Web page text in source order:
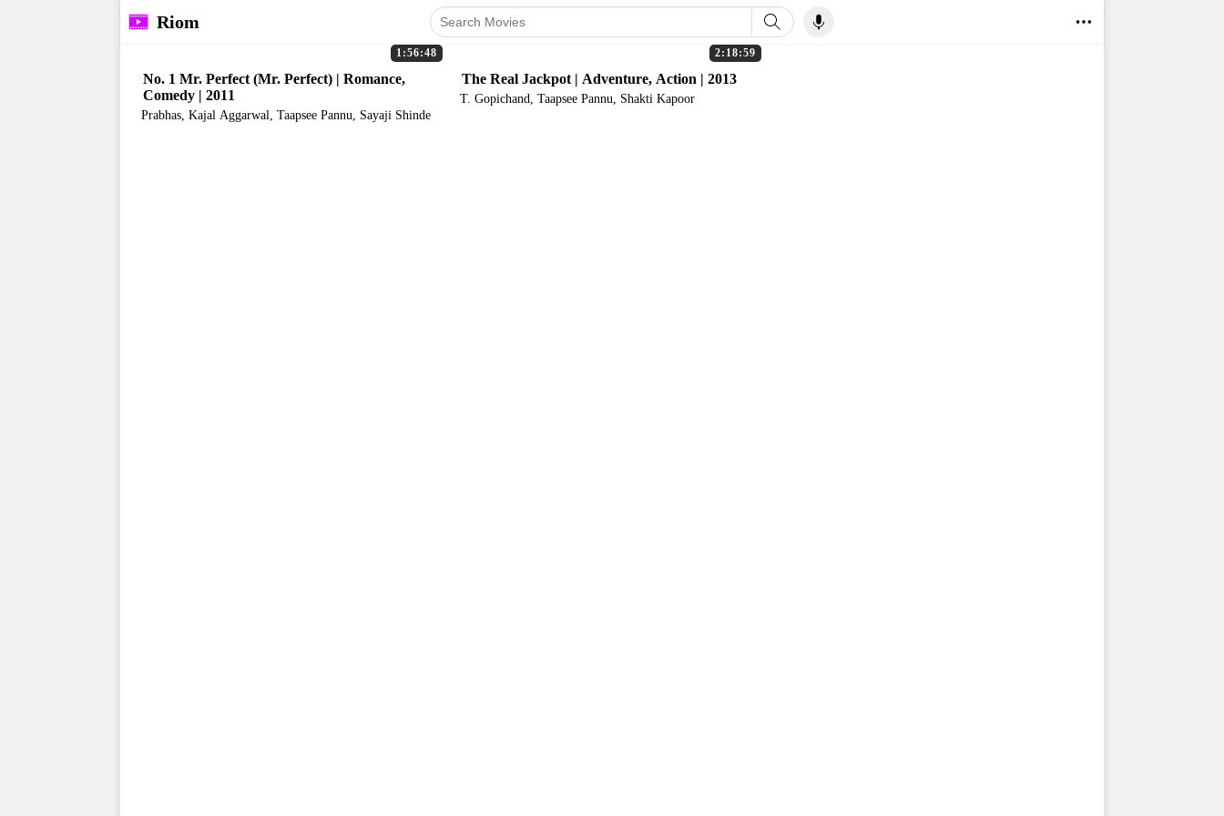
Riom
1:56:48
No. 1 Mr. Perfect (Mr. Perfect) | Romance,
Comedy | 2011
Prabhas, Kajal Aggarwal, Taapsee Pannu, Sayaji Shinde
2:18:59
The Real Jackpot | Adventure, Action | 2013
T. Gopichand, Taapsee Pannu, Shakti Kapoor